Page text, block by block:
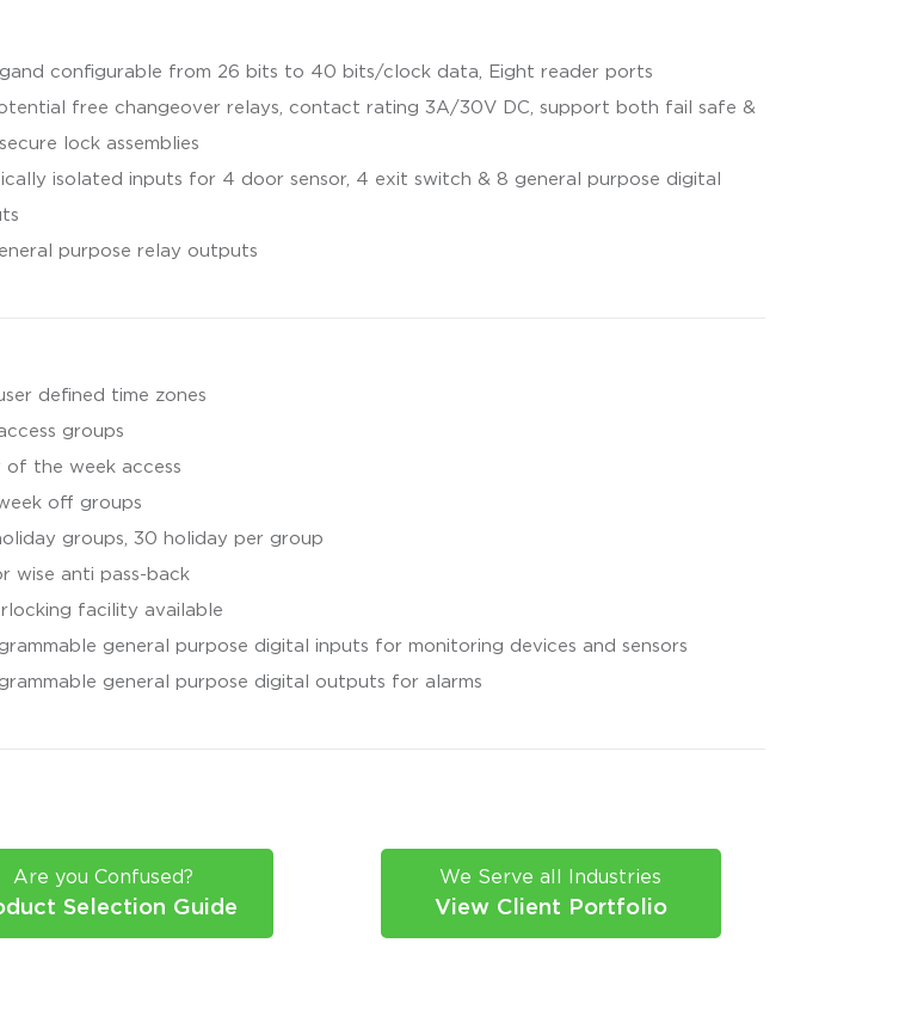
configurable from 26 bits to 40 bits/clock data, Eight reader ports
free changeover relays, contact rating 3A/30V DC, support both fail safe &
lock assemblies
isolated inputs for 4 door sensor, 4 exit switch & 8 general purpose digital
purpose relay outputs
defined time zones
groups
of the week access
off groups
groups, 30 holiday per group
wise anti pass-back
facility available
general purpose digital inputs for monitoring devices and sensors
general purpose digital outputs for alarms
Are you Confused?
Selection Guide
We Serve all Industries
View Client Portfolio